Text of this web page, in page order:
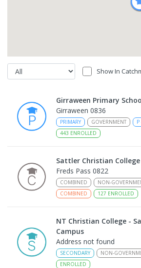
Show In
Girraween Primary
Girraween 0836
PRIMARY GOVERNMENT P
443 ENROLLED
Sattler Christian College
Freds Pass 0822
COMBINED NON-
COMBINED
127 ENROLLED
NT Christian College -
Campus
Address not found
SECONDARY NON-
ENROLLED